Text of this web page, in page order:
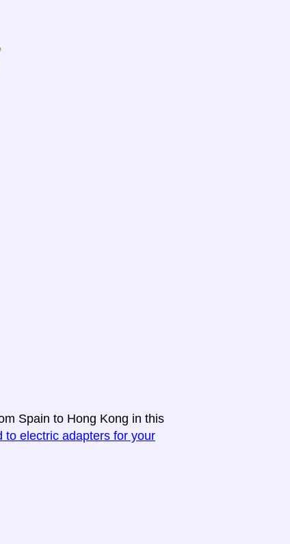
Spain to Hong Kong in this
to electric adapters for your